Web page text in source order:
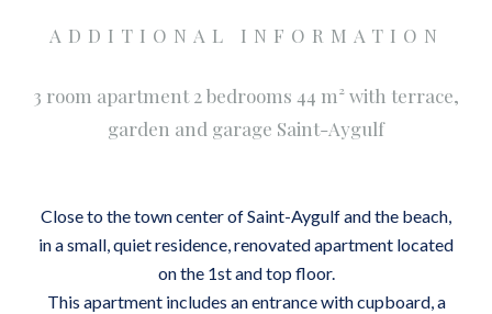
ADDITIONAL INFORMATION
3 room apartment 2 bedrooms 44 m² with terrace,
garden and garage Saint-Aygulf
Close to the town center of Saint-Aygulf and the beach,
in a small, quiet residence, renovated apartment located
on the 1st and top floor.
This apartment includes an entrance with cupboard, a